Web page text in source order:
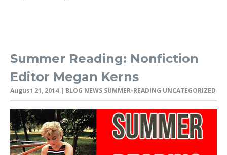
Summer Reading: Nonfiction
Editor Megan Kerns
August 21, 2014 | BLOG NEWS SUMMER-READING UNCATEGORIZED